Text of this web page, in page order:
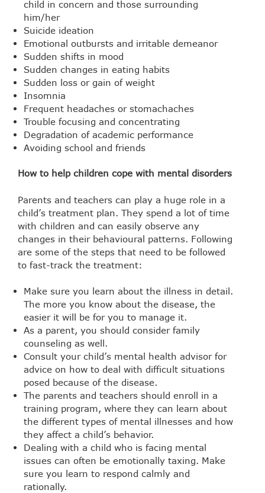
child in concern and those surrounding
him/her
Suicide ideation
Emotional outbursts and irritable demeanor
Sudden shifts in mood
Sudden changes in eating habits
Sudden loss or gain of weight
Insomnia
Frequent headaches or stomachaches
Trouble focusing and concentrating
Degradation of academic performance
Avoiding school and friends
How to help children cope with mental disorders
Parents and teachers can play a huge role in a
child’s treatment plan. They spend a lot of time
with children and can easily observe any
changes in their behavioural patterns. Following
are some of the steps that need to be followed
to fast-track the treatment:
Make sure you learn about the illness in detail.
The more you know about the disease, the
easier it will be for you to manage it.
As a parent, you should consider family
counseling as well.
Consult your child’s mental health advisor for
advice on how to deal with difficult situations
posed because of the disease.
The parents and teachers should enroll in a
training program, where they can learn about
the different types of mental illnesses and how
they affect a child’s behavior.
Dealing with a child who is facing mental
issues can often be emotionally taxing. Make
sure you learn to respond calmly and
rationally.